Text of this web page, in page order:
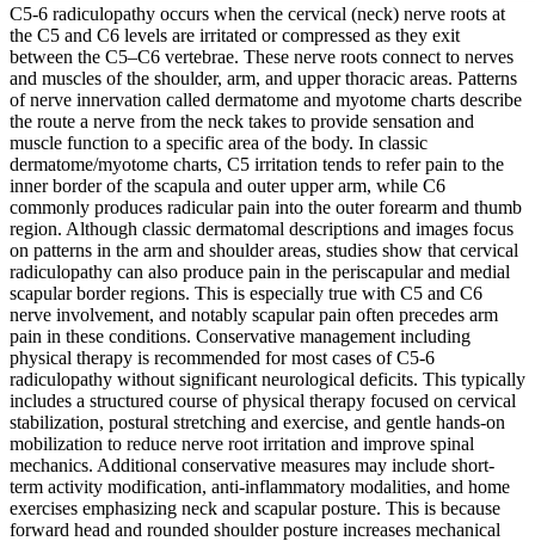
C5-6 radiculopathy occurs when the cervical (neck) nerve roots at
the C5 and C6 levels are irritated or compressed as they exit
between the C5–C6 vertebrae. These nerve roots connect to nerves
and muscles of the shoulder, arm, and upper thoracic areas. Patterns
of nerve innervation called dermatome and myotome charts describe
the route a nerve from the neck takes to provide sensation and
muscle function to a specific area of the body. In classic
dermatome/myotome charts, C5 irritation tends to refer pain to the
inner border of the scapula and outer upper arm, while C6
commonly produces radicular pain into the outer forearm and thumb
region. Although classic dermatomal descriptions and images focus
on patterns in the arm and shoulder areas, studies show that cervical
radiculopathy can also produce pain in the periscapular and medial
scapular border regions. This is especially true with C5 and C6
nerve involvement, and notably scapular pain often precedes arm
pain in these conditions. Conservative management including
physical therapy is recommended for most cases of C5-6
radiculopathy without significant neurological deficits. This typically
includes a structured course of physical therapy focused on cervical
stabilization, postural stretching and exercise, and gentle hands-on
mobilization to reduce nerve root irritation and improve spinal
mechanics. Additional conservative measures may include short-
term activity modification, anti-inflammatory modalities, and home
exercises emphasizing neck and scapular posture. This is because
forward head and rounded shoulder posture increases mechanical